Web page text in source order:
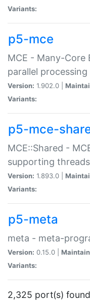
Variants:
p5-mce
MCE - Many-Core
parallel
Version: 1.902.0 |
Variants:
p5-mce-
MCE::Shared -
supporting
Version: 1.893.0 |
Variants:
p5-meta
meta - meta-
Version: 0.15.0 |
Variants:
2,325 port(s) found